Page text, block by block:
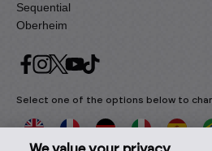
Sequential
Oberheim
Select one of the options below to